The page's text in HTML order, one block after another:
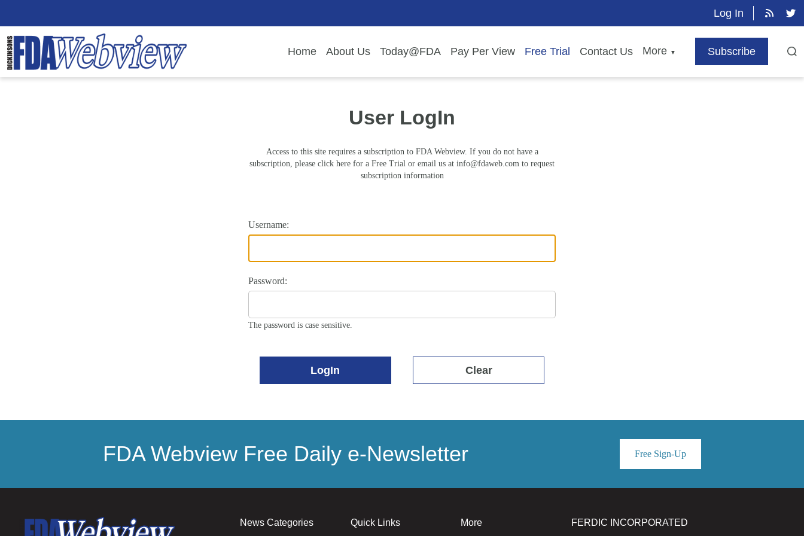
Log In
Home About Us Today@FDA Pay Per View Free Trial Contact Us More ▼ Subscribe
User LogIn
Access to this site requires a subscription to FDA Webview. If you do not have a
subscription, please click here for a Free Trial or email us at info@fdaweb.com to request
subscription information
Username:
Password:
The password is case sensitive.
LogIn Clear
FDA Webview Free Daily e-Newsletter Free Sign-Up
News Categories Quick Links More FERDIC INCORPORATED